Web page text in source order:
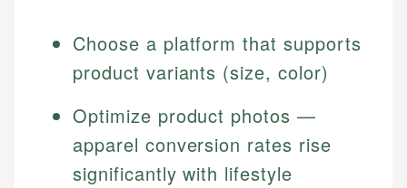
Choose a platform that supports
product variants (size, color)
Optimize product photos —
apparel conversion rates rise
significantly with lifestyle